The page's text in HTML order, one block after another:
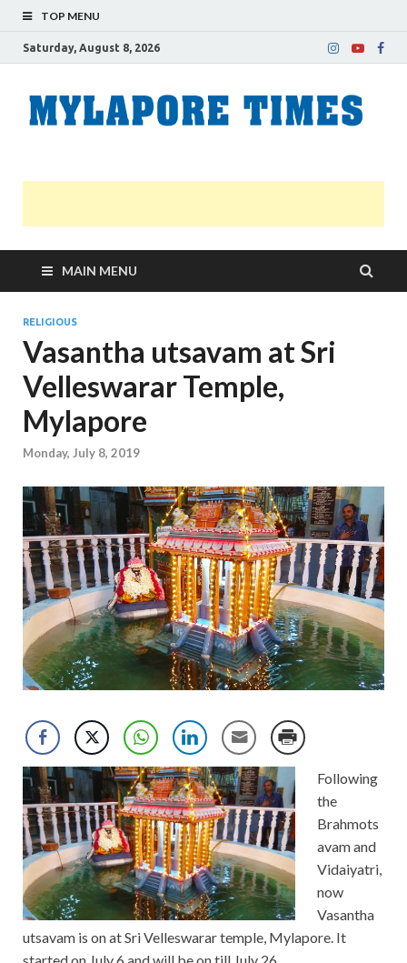
TOP MENU
Saturday, August 8, 2026
MAIN MENU
RELIGIOUS
Vasantha utsavam at Sri
Velleswarar Temple,
Mylapore
Monday, July 8, 2019
Following
the
Brahmots
avam and
Vidaiyatri,
now
Vasantha
utsavam is on at Sri Velleswarar temple, Mylapore. It